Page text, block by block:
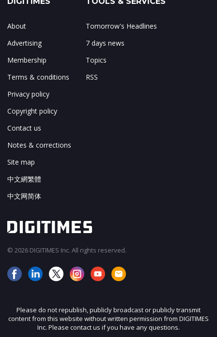
About
Advertising
Membership
Terms & conditions
Privacy policy
Copyright policy
Contact us
Notes & corrections
Site map
中文網繁體
中文网简体
Tomorrow's Headlines
7 days news
Topics
RSS
© 2026 DIGITIMES Inc. All rights reserved.
Please do not republish, publicly broadcast or publicly transmit
content from this website without written permission from DIGITIMES
Inc. Please contact us if you have any questions.